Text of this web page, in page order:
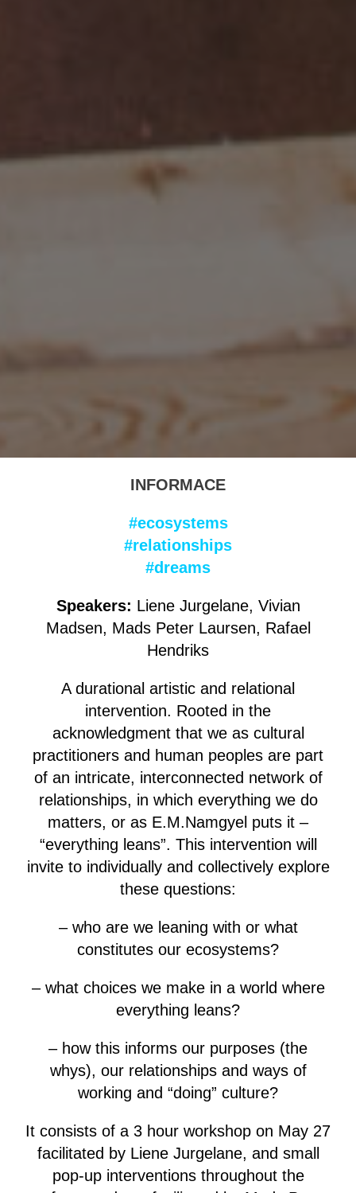
INFORMACE
#ecosystems
#relationships
#dreams
Speakers: Liene Jurgelane, Vivian
Madsen, Mads Peter Laursen, Rafael
Hendriks
A durational artistic and relational
intervention. Rooted in the
acknowledgment that we as cultural
practitioners and human peoples are part
of an intricate, interconnected network of
relationships, in which everything we do
matters, or as E.M.Namgyel puts it –
“everything leans”. This intervention will
invite to individually and collectively explore
these questions:
– who are we leaning with or what
constitutes our ecosystems?
– what choices we make in a world where
everything leans?
– how this informs our purposes (the
whys), our relationships and ways of
working and “doing” culture?
It consists of a 3 hour workshop on May 27
facilitated by Liene Jurgelane, and small
pop-up interventions throughout the